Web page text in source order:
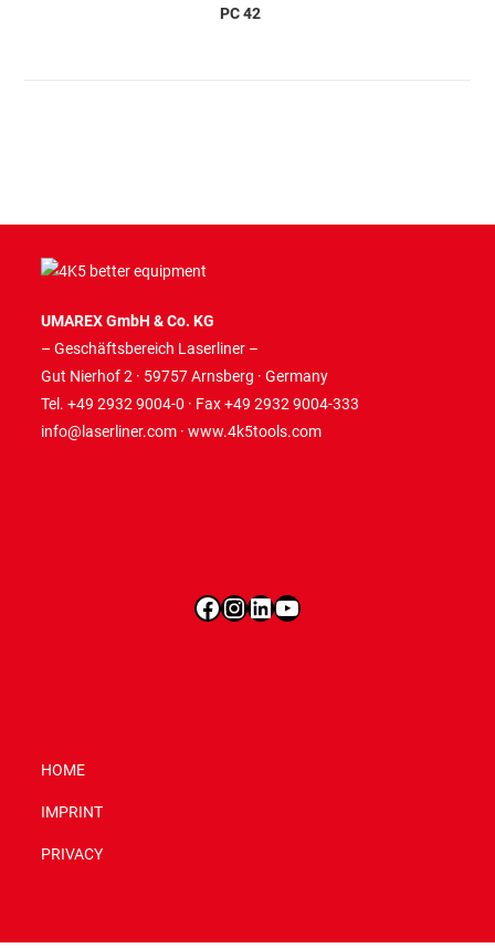
PC 42
UMAREX GmbH & Co. KG
– Geschäftsbereich Laserliner –
Gut Nierhof 2 · 59757 Arnsberg · Germany
Tel. +49 2932 9004-0 · Fax +49 2932 9004-333
info@laserliner.com ·www.4k5tools.com
Facebook
Instagram
LinkedInYouTube
HOME
IMPRINT
PRIVACY